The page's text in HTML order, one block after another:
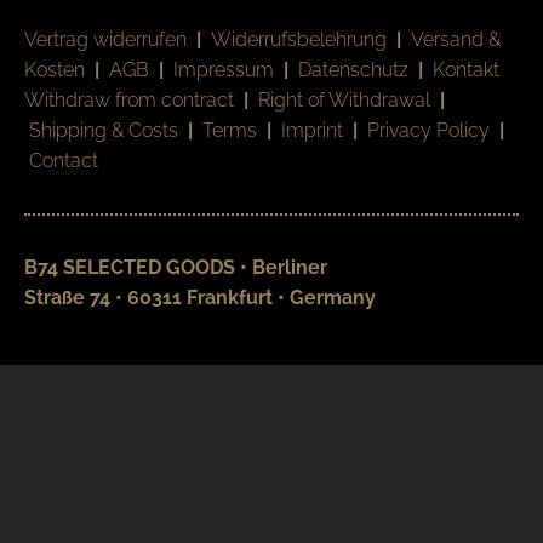
Vertrag widerrufen | Widerrufsbelehrung | Versand &
Kosten | AGB | Impressum | Datenschutz | Kontakt
Withdraw from contract | Right of Withdrawal |
Shipping & Costs | Terms | Imprint | Privacy Policy |
Contact
B74 SELECTED GOODS • Berliner
Straße 74 • 60311 Frankfurt • Germany